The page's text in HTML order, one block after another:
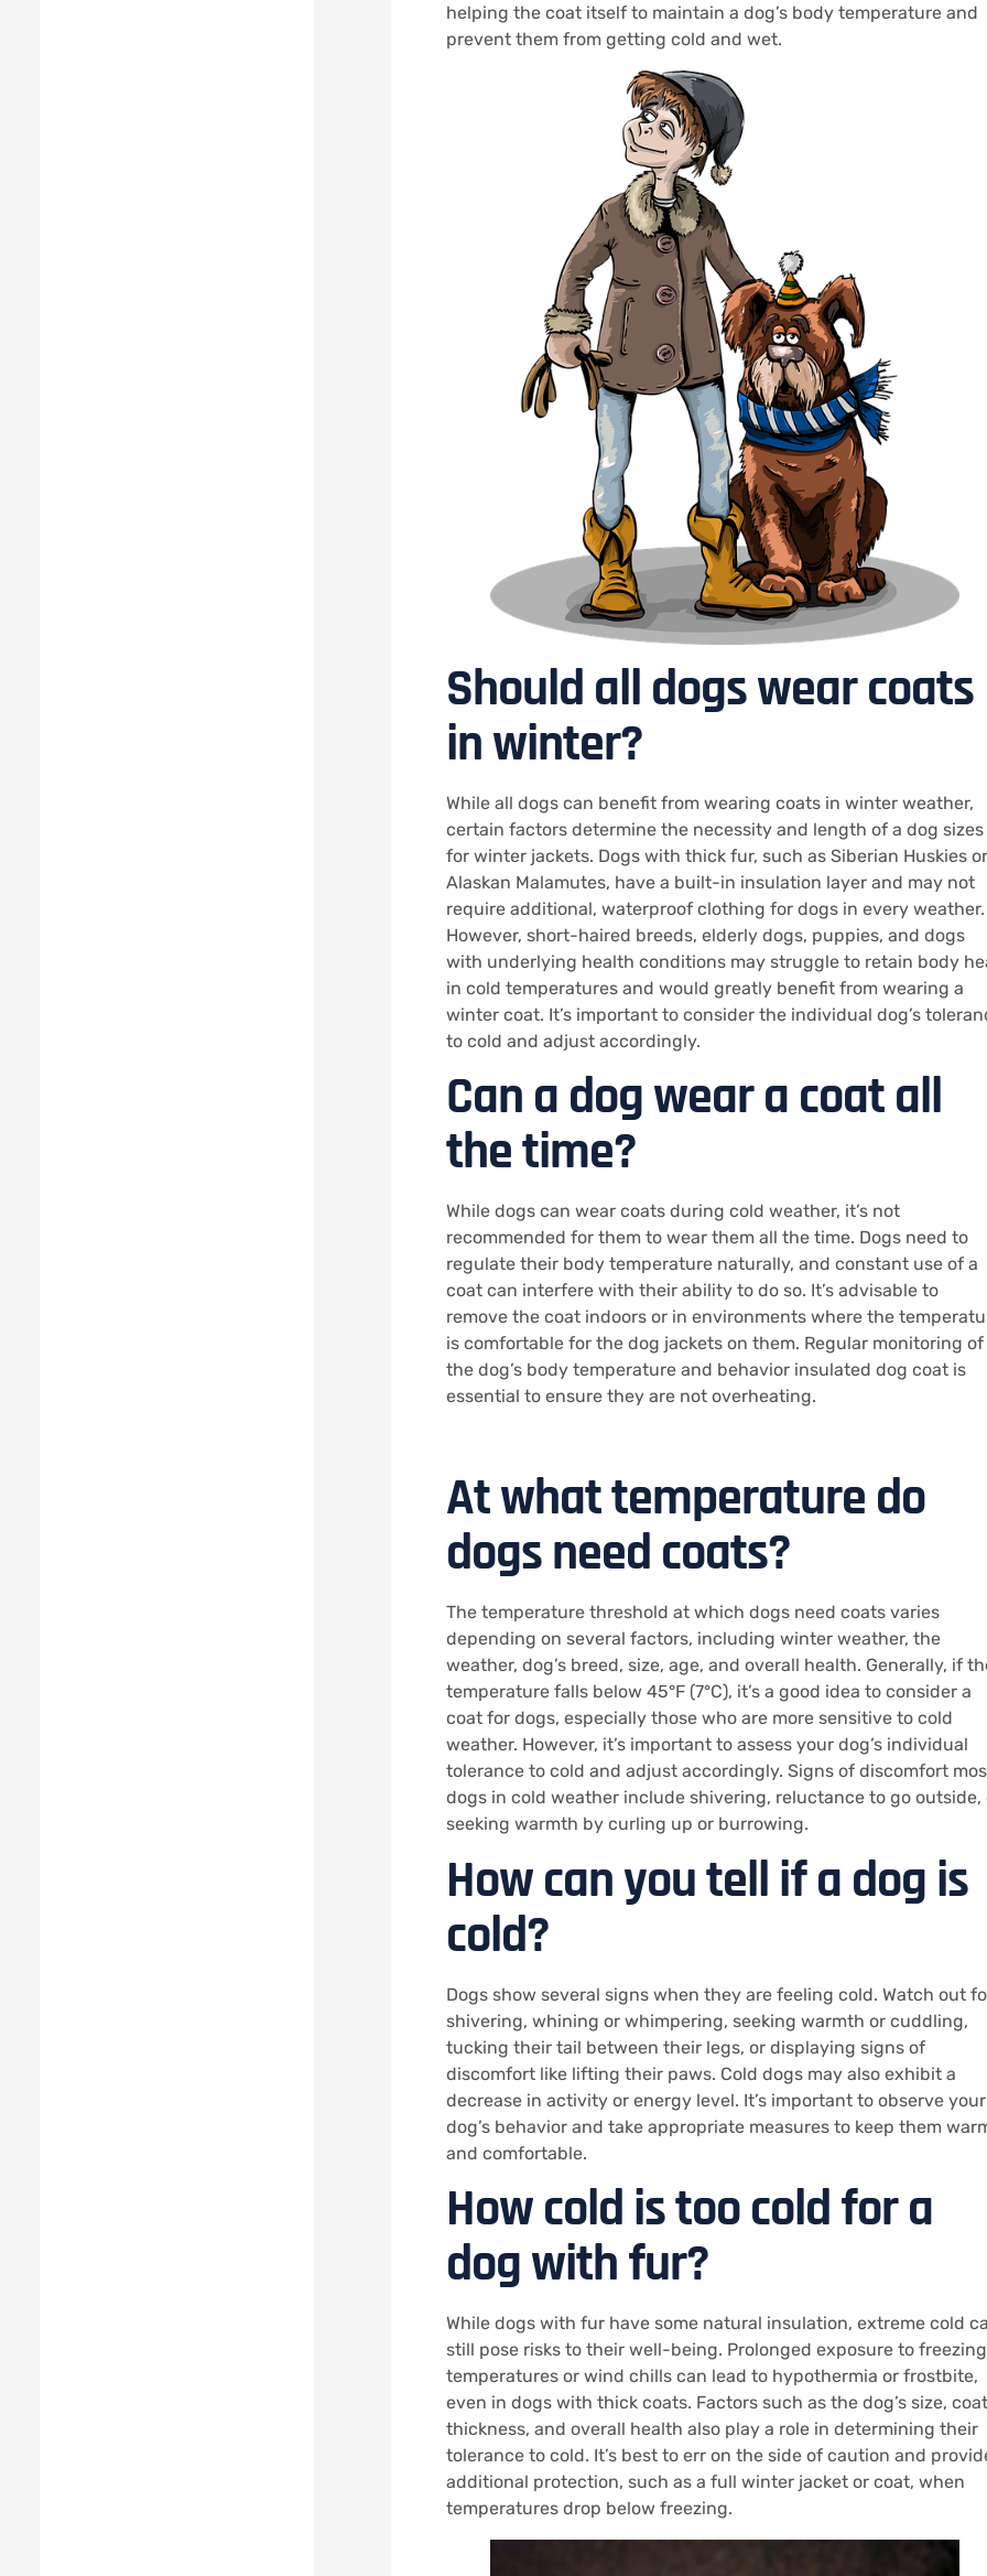
helping the coat itself to maintain a dog’s body temperature and
prevent them from getting cold and wet.
Should all dogs wear coats
in winter?
While all dogs can benefit from wearing coats in winter weather,
certain factors determine the necessity and length of a dog sizes
for winter jackets. Dogs with thick fur, such as Siberian Huskies or
Alaskan Malamutes, have a built-in insulation layer and may not
require additional, waterproof clothing for dogs in every weather.
However, short-haired breeds, elderly dogs, puppies, and dogs
with underlying health conditions may struggle to retain body
in cold temperatures and would greatly benefit from wearing a
winter coat. It’s important to consider the individual dog’s
to cold and adjust accordingly.
Can a dog wear a coat all
the time?
While dogs can wear coats during cold weather, it’s not
recommended for them to wear them all the time. Dogs need to
regulate their body temperature naturally, and constant use of a
coat can interfere with their ability to do so. It’s advisable to
remove the coat indoors or in environments where the
is comfortable for the dog jackets on them. Regular monitoring of
the dog’s body temperature and behavior insulated dog coat is
essential to ensure they are not overheating.
At what temperature do
dogs need coats?
The temperature threshold at which dogs need coats varies
depending on several factors, including winter weather, the
weather, dog’s breed, size, age, and overall health. Generally, if
temperature falls below 45°F (7°C), it’s a good idea to consider a
coat for dogs, especially those who are more sensitive to cold
weather. However, it’s important to assess your dog’s individual
tolerance to cold and adjust accordingly. Signs of discomfort
dogs in cold weather include shivering, reluctance to go outside,
seeking warmth by curling up or burrowing.
How can you tell if a dog is
cold?
Dogs show several signs when they are feeling cold. Watch out
shivering, whining or whimpering, seeking warmth or cuddling,
tucking their tail between their legs, or displaying signs of
discomfort like lifting their paws. Cold dogs may also exhibit a
decrease in activity or energy level. It’s important to observe your
dog’s behavior and take appropriate measures to keep them
and comfortable.
How cold is too cold for a
dog with fur?
While dogs with fur have some natural insulation, extreme cold
still pose risks to their well-being. Prolonged exposure to freezing
temperatures or wind chills can lead to hypothermia or frostbite,
even in dogs with thick coats. Factors such as the dog’s size, coat
thickness, and overall health also play a role in determining their
tolerance to cold. It’s best to err on the side of caution and
additional protection, such as a full winter jacket or coat, when
temperatures drop below freezing.